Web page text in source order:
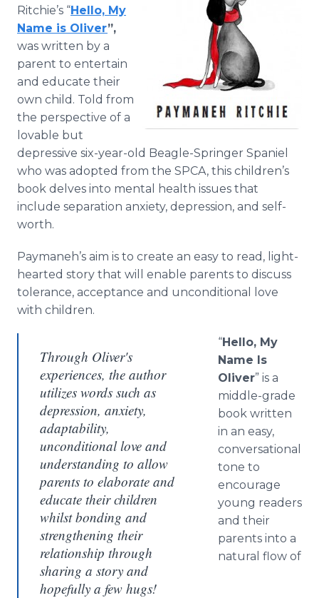
Ritchie’s “Hello, My
Name is Oliver”,
was written by a
parent to entertain
and educate their
own child. Told from
the perspective of a
lovable but
depressive six-year-old Beagle-Springer Spaniel
who was adopted from the SPCA, this children’s
book delves into mental health issues that
include separation anxiety, depression, and self-
worth.
Paymaneh’s aim is to create an easy to read, light-
hearted story that will enable parents to discuss
tolerance, acceptance and unconditional love
with children.
Through Oliver's
experiences, the author
utilizes words such as
depression, anxiety,
adaptability,
unconditional love and
understanding to allow
parents to elaborate and
educate their children
whilst bonding and
strengthening their
relationship through
sharing a story and
hopefully a few hugs!
“Hello, My
Name Is
Oliver” is a
middle-grade
book written
in an easy,
conversational
tone to
encourage
young readers
and their
parents into a
natural flow of